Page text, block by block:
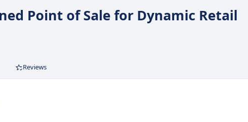
Point of Sale for Dynamic Retail
Reviews